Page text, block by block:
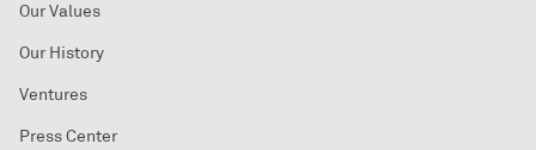
Our Values
Our History
Ventures
Press Center